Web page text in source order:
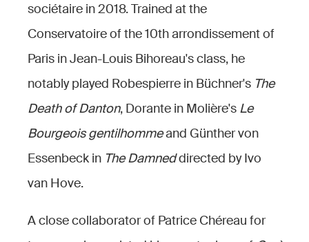
sociétaire in 2018. Trained at the
Conservatoire of the 10th arrondissement of
Paris in Jean-Louis Bihoreau's class, he
notably played Robespierre in Büchner's The
Death of Danton, Dorante in Molière's Le
Bourgeois gentilhommeand Günther von
Essenbeck in The Damneddirected by Ivo
van Hove.
A close collaborator of Patrice Chéreau for